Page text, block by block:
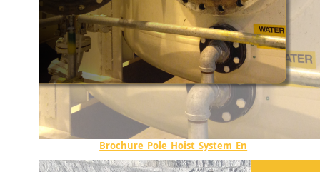
Brochure_Pole_Hoist_System_En